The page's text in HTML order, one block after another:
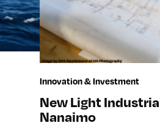
Innovation & Investment
New Light
Nanaimo